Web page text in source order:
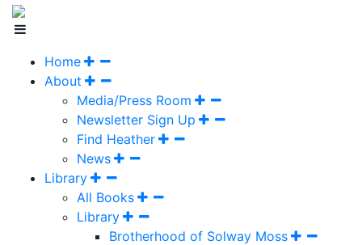
Home
About
Media/Press Room
Newsletter Sign Up
Find Heather
News
Library
All Books
Library
Brotherhood of Solway Moss